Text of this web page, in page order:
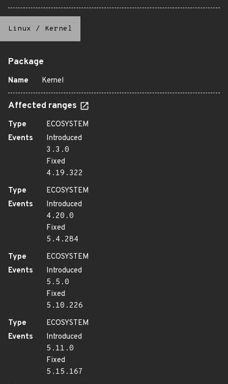
Linux / Kernel
Package
Name Kernel
Affected ranges
Type
ECOSYSTEM
Events
Introduced
3.3.0
Fixed
4.19.322
Type
ECOSYSTEM
Events
Introduced
4.20.0
Fixed
5.4.284
Type
ECOSYSTEM
Events
Introduced
5.5.0
Fixed
5.10.226
Type
ECOSYSTEM
Events
Introduced
5.11.0
Fixed
5.15.167